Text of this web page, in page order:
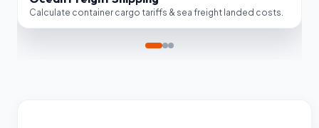
Calculate container cargo tariffs & sea freight landed costs.